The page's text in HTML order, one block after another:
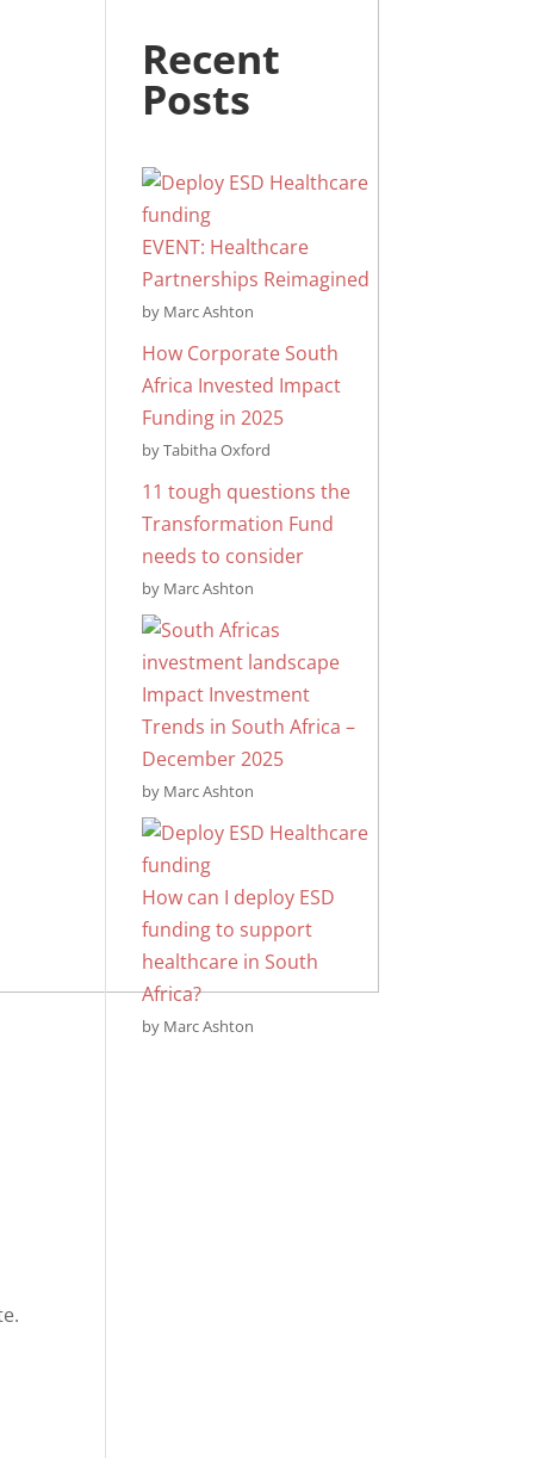
Recent
Posts
EVENT: Healthcare
Partnerships Reimagined
by Marc Ashton
How Corporate South
Africa Invested Impact
Funding in 2025
by Tabitha Oxford
11 tough questions the
Transformation Fund
needs to consider
by Marc Ashton
Impact Investment
Trends in South Africa –
December 2025
by Marc Ashton
How can I deploy ESD
funding to support
healthcare in South
Africa?
by Marc Ashton